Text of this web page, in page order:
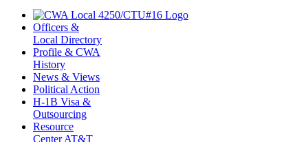
Officers &
Local Directory
Profile & CWA
History
News & Views
Political Action
H-1B Visa &
Outsourcing
Resource
Center AT&T